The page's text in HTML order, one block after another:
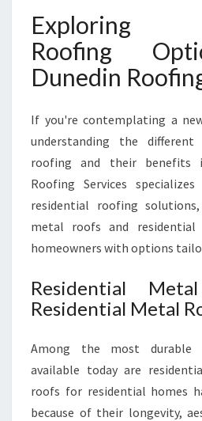
Exploring
Roofing
Dunedin
If you're contemplating a
understanding the
roofing and their benefits
Roofing Services
residential roofing
metal roofs and residential
homeowners with options
Residential
Residential Metal
Among the most durable
available today are
roofs for residential homes
because of their longevity,